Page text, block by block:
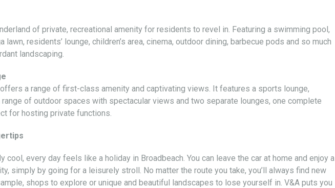
of private, recreational amenity for residents to revel in. Featuring a swimming pool,
lawn, residents’ lounge, children’s area, cinema, outdoor dining, barbecue pods and so much
landscaping.
a range of first-class amenity and captivating views. It features a sports lounge,
of outdoor spaces with spectacular views and two separate lounges, one complete
for hosting private functions.
cool, every day feels like a holiday in Broadbeach. You can leave the car at home and enjoy a
simply by going for a leisurely stroll. No matter the route you take, you’ll always find new
shops to explore or unique and beautiful landscapes to lose yourself in. V&A puts you